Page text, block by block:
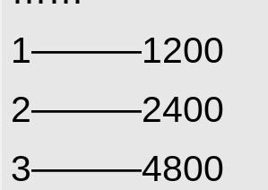
1———1200
2———2400
3———4800